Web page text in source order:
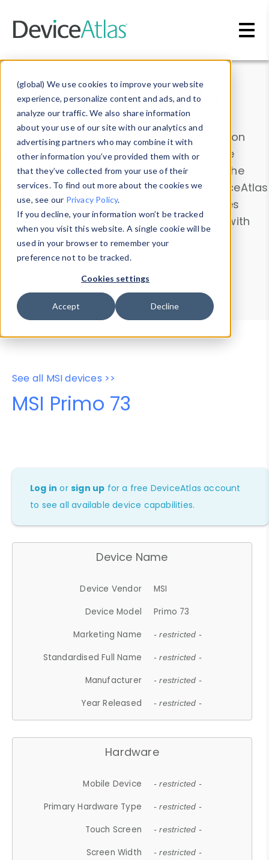
(global) We use cookies to improve your website
experience, personalize content and ads, and to
analyze our traffic. We also share information
about your use of our site with our analytics and
advertising partners who may combine it with
other information you’ve provided them with or
that they’ve collected from your use of their
services. To find out more about the cookies we
use, see our Privacy Policy.
If you decline, your information won’t be tracked
when you visit this website. A single cookie will be
used in your browser to remember your
preference not to be tracked.
Cookies settings
Accept Decline
Data & Insights
Explore our device data. Drill into information
and properties on all devices or contribute
information with theDevice Browser
. Use the
Data Explorerto explore and analyze DeviceAtlas
data. Check our available device properties
from ourProperty List. Test a User-Agent with
theHTTP Headers Parser.
Device Browser
Data Explorer
Properties
User-Agent Tester
See all MSI devices >>
MSI Primo 73
Log in orsign up for a free DeviceAtlas account
to see all available device capabilities.
Device Name
Device Vendor
MSI
Device Model
Primo 73
Marketing Name
- restricted -
Standardised Full Name - restricted -
Manufacturer - restricted -
Year Released - restricted -
Hardware
Mobile Device - restricted -
Primary Hardware Type - restricted -
Touch Screen - restricted -
Screen Width - restricted -